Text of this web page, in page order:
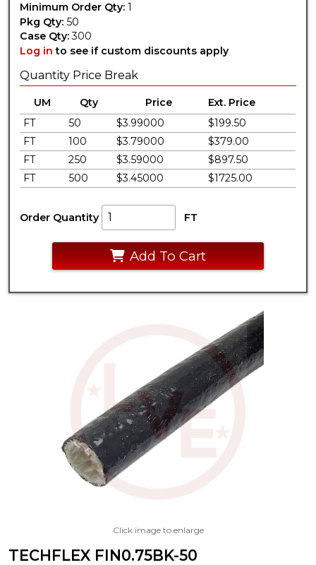
Minimum Order Qty: 1
Pkg Qty: 50
Case Qty:300
Log in to see if custom discounts apply
Quantity Price Break
UM Qty Price
Ext. Price
FT
50 $3.99000
$199.50
FT
100 $3.79000
$379.00
FT
250 $3.59000
$897.50
FT
500 $3.45000 $1725.00
Order Quantity FT
Add To Cart
Click image to enlarge
TECHFLEX FIN0.75BK-50